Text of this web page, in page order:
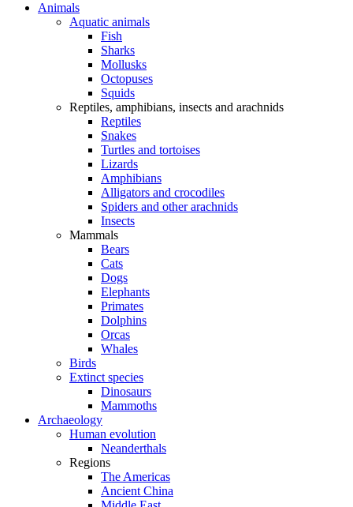
Animals
Aquatic animals
Fish
Sharks
Mollusks
Octopuses
Squids
Reptiles, amphibians, insects and arachnids
Reptiles
Snakes
Turtles and tortoises
Lizards
Amphibians
Alligators and crocodiles
Spiders and other arachnids
Insects
Mammals
Bears
Cats
Dogs
Elephants
Primates
Dolphins
Orcas
Whales
Birds
Extinct species
Dinosaurs
Mammoths
Archaeology
Human evolution
Neanderthals
Regions
The Americas
Ancient China